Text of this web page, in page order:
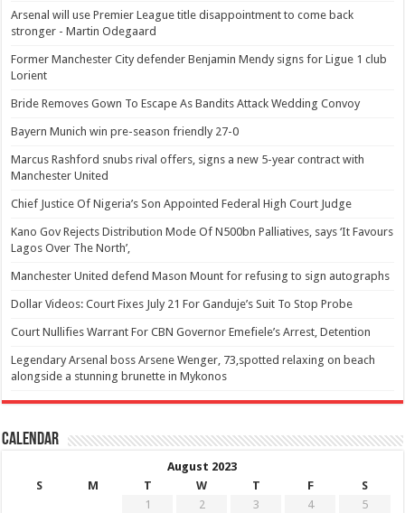
Arsenal will use Premier League title disappointment to come back
stronger - Martin Odegaard
Former Manchester City defender Benjamin Mendy signs for Ligue 1 club
Lorient
Bride Removes Gown To Escape As Bandits Attack Wedding Convoy
Bayern Munich win pre-season friendly 27-0
Marcus Rashford snubs rival offers, signs a new 5-year contract with
Manchester United
Chief Justice Of Nigeria’s Son Appointed Federal High Court Judge
Kano Gov Rejects Distribution Mode Of N500bn Palliatives, says ‘It Favours
Lagos Over The North’,
Manchester United defend Mason Mount for refusing to sign autographs
Dollar Videos: Court Fixes July 21 For Ganduje’s Suit To Stop Probe
Court Nullifies Warrant For CBN Governor Emefiele’s Arrest, Detention
Legendary Arsenal boss Arsene Wenger, 73,spotted relaxing on beach
alongside a stunning brunette in Mykonos
Calendar
August 2023
S
M T W T F
S
1
2 3 4
5